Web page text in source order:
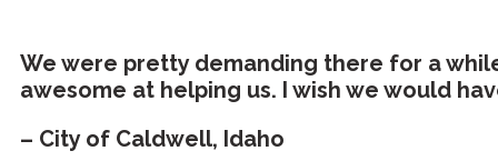
We were pretty demanding there for a
awesome at helping us. I wish we would
– City of Caldwell, Idaho